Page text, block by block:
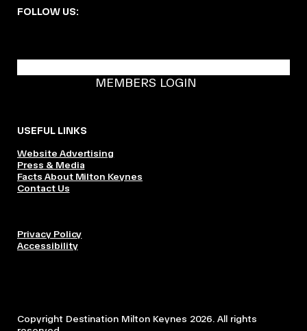
FOLLOW US:
MEMBERS LOGIN
USEFUL LINKS
Website Advertising
Press & Media
Facts About Milton Keynes
Contact Us
Privacy Policy
Accessibility
Copyright Destination Milton Keynes 2026. All rights